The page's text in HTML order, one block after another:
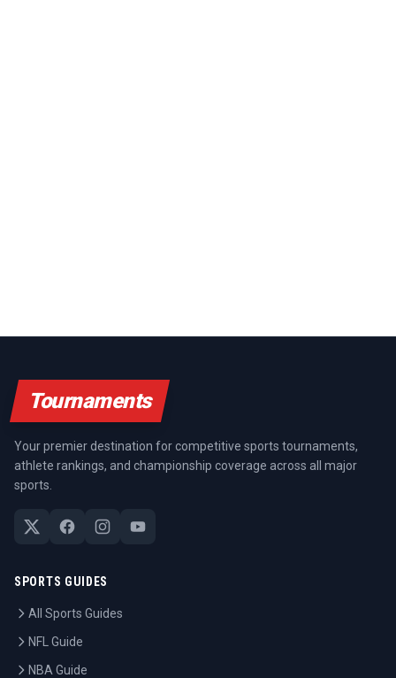
Tournaments
Your premier destination for competitive sports tournaments,
athlete rankings, and championship coverage across all major
sports.
SPORTS GUIDES
All Sports Guides
NFL Guide
NBA Guide